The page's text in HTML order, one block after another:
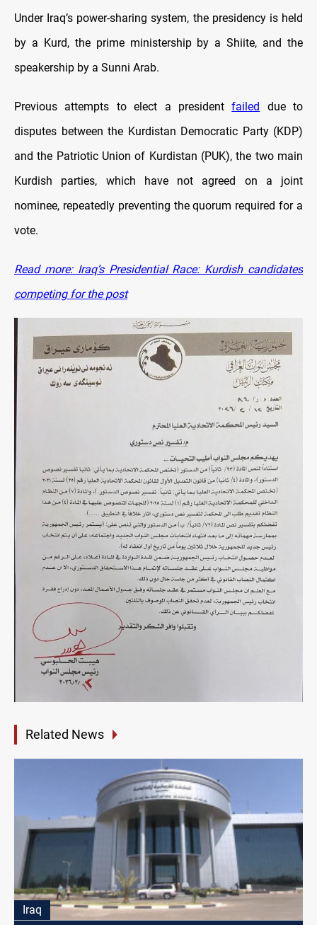
Under Iraq’s power-sharing system, the presidency is held
by a Kurd, the prime ministership by a Shiite, and the
speakership by a Sunni Arab.
Previous attempts to elect a presidentfailed
due to
disputes between the Kurdistan Democratic Party (KDP)
and the Patriotic Union of Kurdistan (PUK), the two main
Kurdish parties, which have not agreed on a joint
nominee, repeatedly preventing the quorum required for a
vote.
Read more: Iraq’s Presidential Race: Kurdish candidates
competing for the post
Related News
Iraq